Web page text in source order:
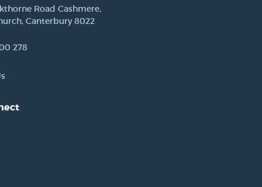
Road Cashmere,
Canterbury 8022
278